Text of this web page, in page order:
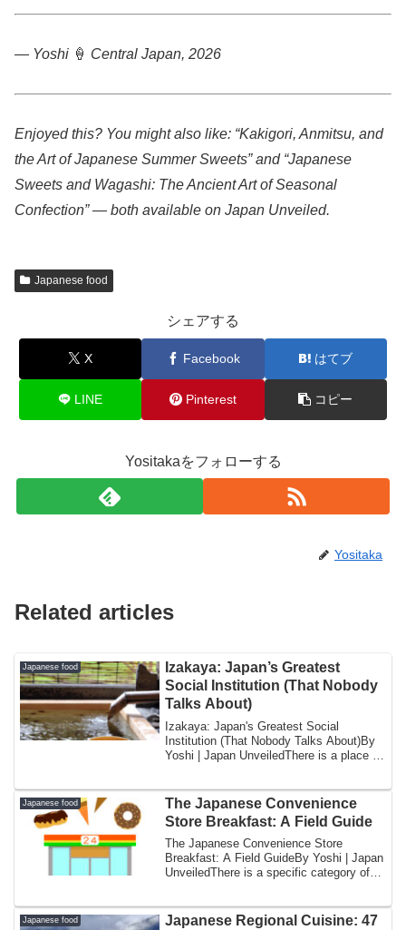
— Yoshi 🍦 Central Japan, 2026
Enjoyed this? You might also like: “Kakigori, Anmitsu, and
the Art of Japanese Summer Sweets” and “Japanese
Sweets and Wagashi: The Ancient Art of Seasonal
Confection” — both available on Japan Unveiled.
Japanese food
シェアする
X Facebook はてブ
LINE Pinterest コピー
Yositakaをフォローする
Yositaka
Related articles
Japanese food
Izakaya: Japan’s Greatest
Social Institution (That Nobody
Talks About)
Izakaya: Japan's Greatest Social
Institution (That Nobody Talks About)By
Yoshi | Japan UnveiledThere is a place in
Japanese food
The Japanese Convenience
Store Breakfast: A Field Guide
The Japanese Convenience Store
Breakfast: A Field GuideBy Yoshi | Japan
UnveiledThere is a specific category of
Japanese food
Japanese Regional Cuisine: 47